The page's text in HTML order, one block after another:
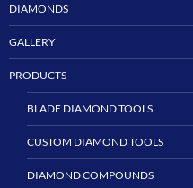
DIAMONDS
GALLERY
PRODUCTS
BLADE DIAMOND TOOLS
CUSTOM DIAMOND TOOLS
DIAMOND COMPOUNDS